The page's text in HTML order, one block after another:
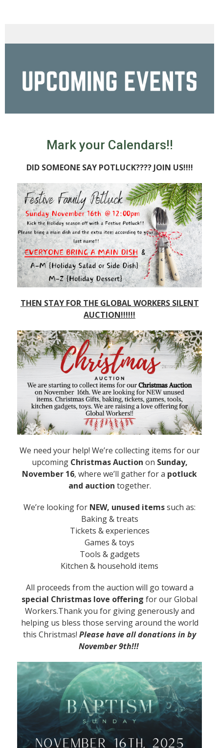
Mark your Calendars!!
DID SOMEONE SAY POTLUCK???? JOIN US!!!!
THEN STAY FOR THE GLOBAL WORKERS SILENT
AUCTION!!!!!!
We need your help! We’re collecting items for our
upcoming Christmas Auction on Sunday,
November 16, where we’ll gather for a potluck
and auction together.
We’re looking for NEW, unused itemssuch as:
Baking & treats
Tickets & experiences
Games & toys
Tools & gadgets
Kitchen & household items
All proceeds from the auction will go toward a
special Christmas love offering for our Global
Workers.Thank you for giving generously and
helping us bless those serving around the world
this Christmas! Please have all donations in by
November 9th!!!